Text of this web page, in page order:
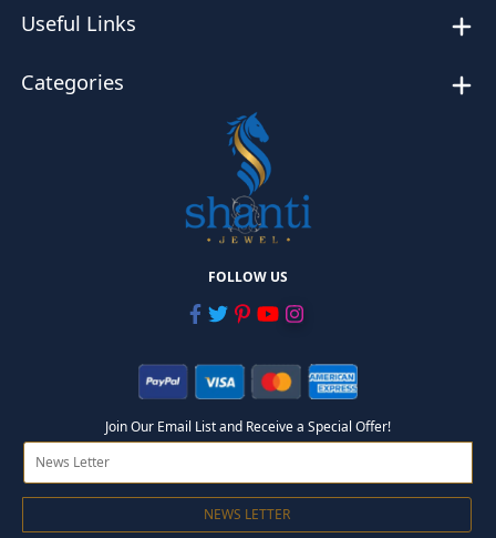
Useful Links
Categories
FOLLOW US
Join Our Email List and Receive a Special Offer!
NEWS LETTER